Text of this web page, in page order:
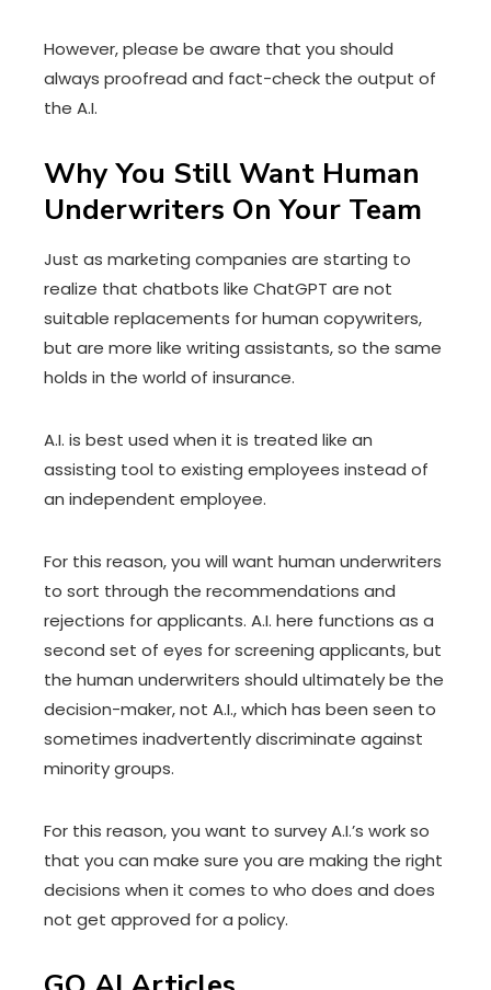
However, please be aware that you should
always proofread and fact-check the output of
the A.I.
Why You Still Want Human
Underwriters On Your Team
Just as marketing companies are starting to
realize that chatbots like ChatGPT are not
suitable replacements for human copywriters,
but are more like writing assistants, so the same
holds in the world of insurance.
A.I. is best used when it is treated like an
assisting tool to existing employees instead of
an independent employee.
For this reason, you will want human underwriters
to sort through the recommendations and
rejections for applicants. A.I. here functions as a
second set of eyes for screening applicants, but
the human underwriters should ultimately be the
decision-maker, not A.I., which has been seen to
sometimes inadvertently discriminate against
minority groups.
For this reason, you want to survey A.I.’s work so
that you can make sure you are making the right
decisions when it comes to who does and does
not get approved for a policy.